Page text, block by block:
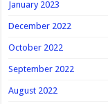
January 2023
December 2022
October 2022
September 2022
August 2022